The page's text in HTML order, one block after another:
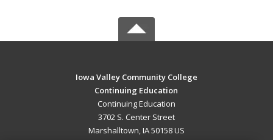
Iowa Valley Community College
Continuing Education
Continuing Education
3702 S. Center Street
Marshalltown, IA 50158 US